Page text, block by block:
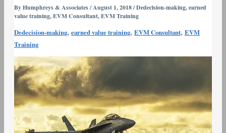
ByHumphreys & Associates/August 1, 2018/Dedecision-making,earned
value training,EVM Consultant,EVM Training
Dedecision-making, earned value training, EVM Consultant, EVM
Training
Making
&
Charlie
Munger
–
Part
–
Tendency
Toward
Misjudgment